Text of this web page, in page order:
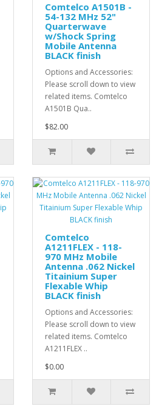
Comtelco A1501B -
54-132 MHz 52"
Quarterwave
w/Shock Spring
Mobile Antenna
BLACK finish
Options and Accessories:
Please scroll down to view
related items. Comtelco
A1501B Qua..
$82.00
Comtelco
A1211FLEX - 118-
970 MHz Mobile
Antenna .062 Nickel
Titainium Super
Flexable Whip
BLACK finish
Options and Accessories:
Please scroll down to view
related items. Comtelco
A1211FLEX ..
$0.00